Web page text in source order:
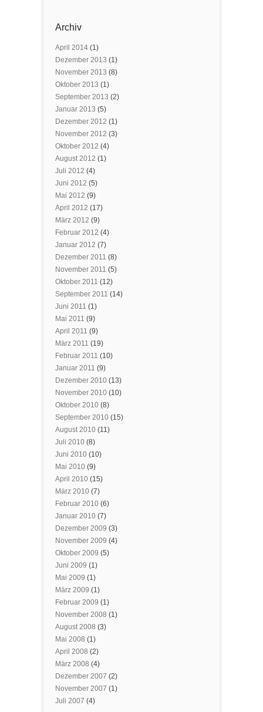
Archiv
April 2014 (1)
Dezember 2013 (1)
November 2013 (8)
Oktober 2013 (1)
September 2013 (2)
Januar 2013 (5)
Dezember 2012 (1)
November 2012 (3)
Oktober 2012 (4)
August 2012 (1)
Juli 2012 (4)
Juni 2012 (5)
Mai 2012 (9)
April 2012 (17)
März 2012 (9)
Februar 2012 (4)
Januar 2012 (7)
Dezember 2011 (8)
November 2011 (5)
Oktober 2011 (12)
September 2011 (14)
Juni 2011 (1)
Mai 2011 (9)
April 2011 (9)
März 2011 (19)
Februar 2011 (10)
Januar 2011 (9)
Dezember 2010 (13)
November 2010 (10)
Oktober 2010 (8)
September 2010 (15)
August 2010 (11)
Juli 2010 (8)
Juni 2010 (10)
Mai 2010 (9)
April 2010 (15)
März 2010 (7)
Februar 2010 (6)
Januar 2010 (7)
Dezember 2009 (3)
November 2009 (4)
Oktober 2009 (5)
Juni 2009 (1)
Mai 2009 (1)
März 2009 (1)
Februar 2009 (1)
November 2008 (1)
August 2008 (3)
Mai 2008 (1)
April 2008 (2)
März 2008 (4)
Dezember 2007 (2)
November 2007 (1)
Juli 2007 (4)